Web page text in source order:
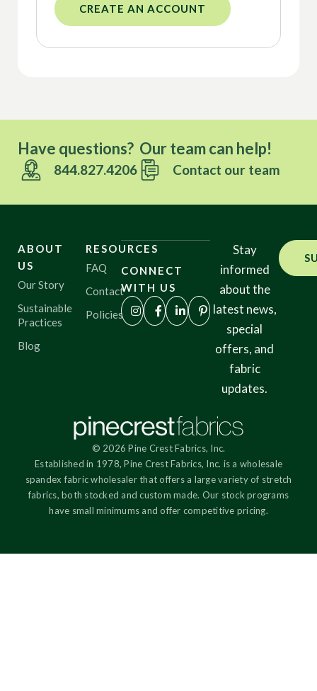
CREATE AN ACCOUNT
Have questions? Our team can help!
844.827.4206 Contact our team
ABOUT
US
Our Story
Sustainable
Practices
Blog
RESOURCES
FAQ
Contact
Policies
CONNECT
WITH US
Stay
informed
about the
latest news,
special
offers, and
fabric
updates.
© 2026 Pine Crest Fabrics, Inc.
Established in 1978, Pine Crest Fabrics, Inc. is a wholesale
spandex fabric wholesaler that offers a large variety of stretch
fabrics, both stocked and custom made. Our stock programs
have small minimums and offer competitive pricing.